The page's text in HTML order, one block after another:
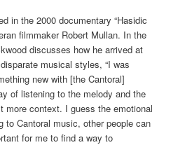
in the 2000 documentary “Hasidic
filmmaker Robert Mullan. In the
discusses how he arrived at
musical styles, “I was
new with [the Cantoral]
of listening to the melody and the
more context. I guess the emotional
to Cantoral music, other people can
for me to find a way to